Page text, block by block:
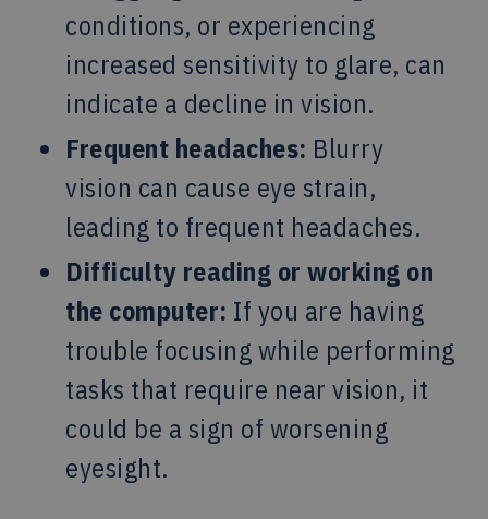
conditions, or experiencing
increased sensitivity to glare, can
indicate a decline in vision.
Frequent headaches: Blurry
vision can cause eye strain,
leading to frequent headaches.
Difficulty reading or working on
the computer: If you are having
trouble focusing while performing
tasks that require near vision, it
could be a sign of worsening
eyesight.